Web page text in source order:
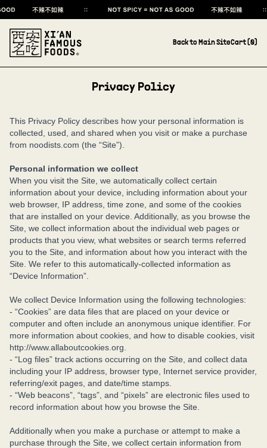
Back to Main SiteCart (0)
Privacy Policy
This Privacy Policy describes how your personal information is
collected, used, and shared when you visit or make a purchase
from noodists.com (the “Site”).
Personal information we collect
When you visit the Site, we automatically collect certain
information about your device, including information about your
web browser, IP address, time zone, and some of the cookies
that are installed on your device. Additionally, as you browse the
Site, we collect information about the individual web pages or
products that you view, what websites or search terms referred
you to the Site, and information about how you interact with the
Site. We refer to this automatically-collected information as
“Device Information”.
We collect Device Information using the following technologies:
- “Cookies” are data files that are placed on your device or
computer and often include an anonymous unique identifier. For
more information about cookies, and how to disable cookies, visit
http://www.allaboutcookies.org.
- “Log files” track actions occurring on the Site, and collect data
including your IP address, browser type, Internet service provider,
referring/exit pages, and date/time stamps.
- “Web beacons”, “tags”, and “pixels” are electronic files used to
record information about how you browse the Site.
Additionally when you make a purchase or attempt to make a
purchase through the Site, we collect certain information from